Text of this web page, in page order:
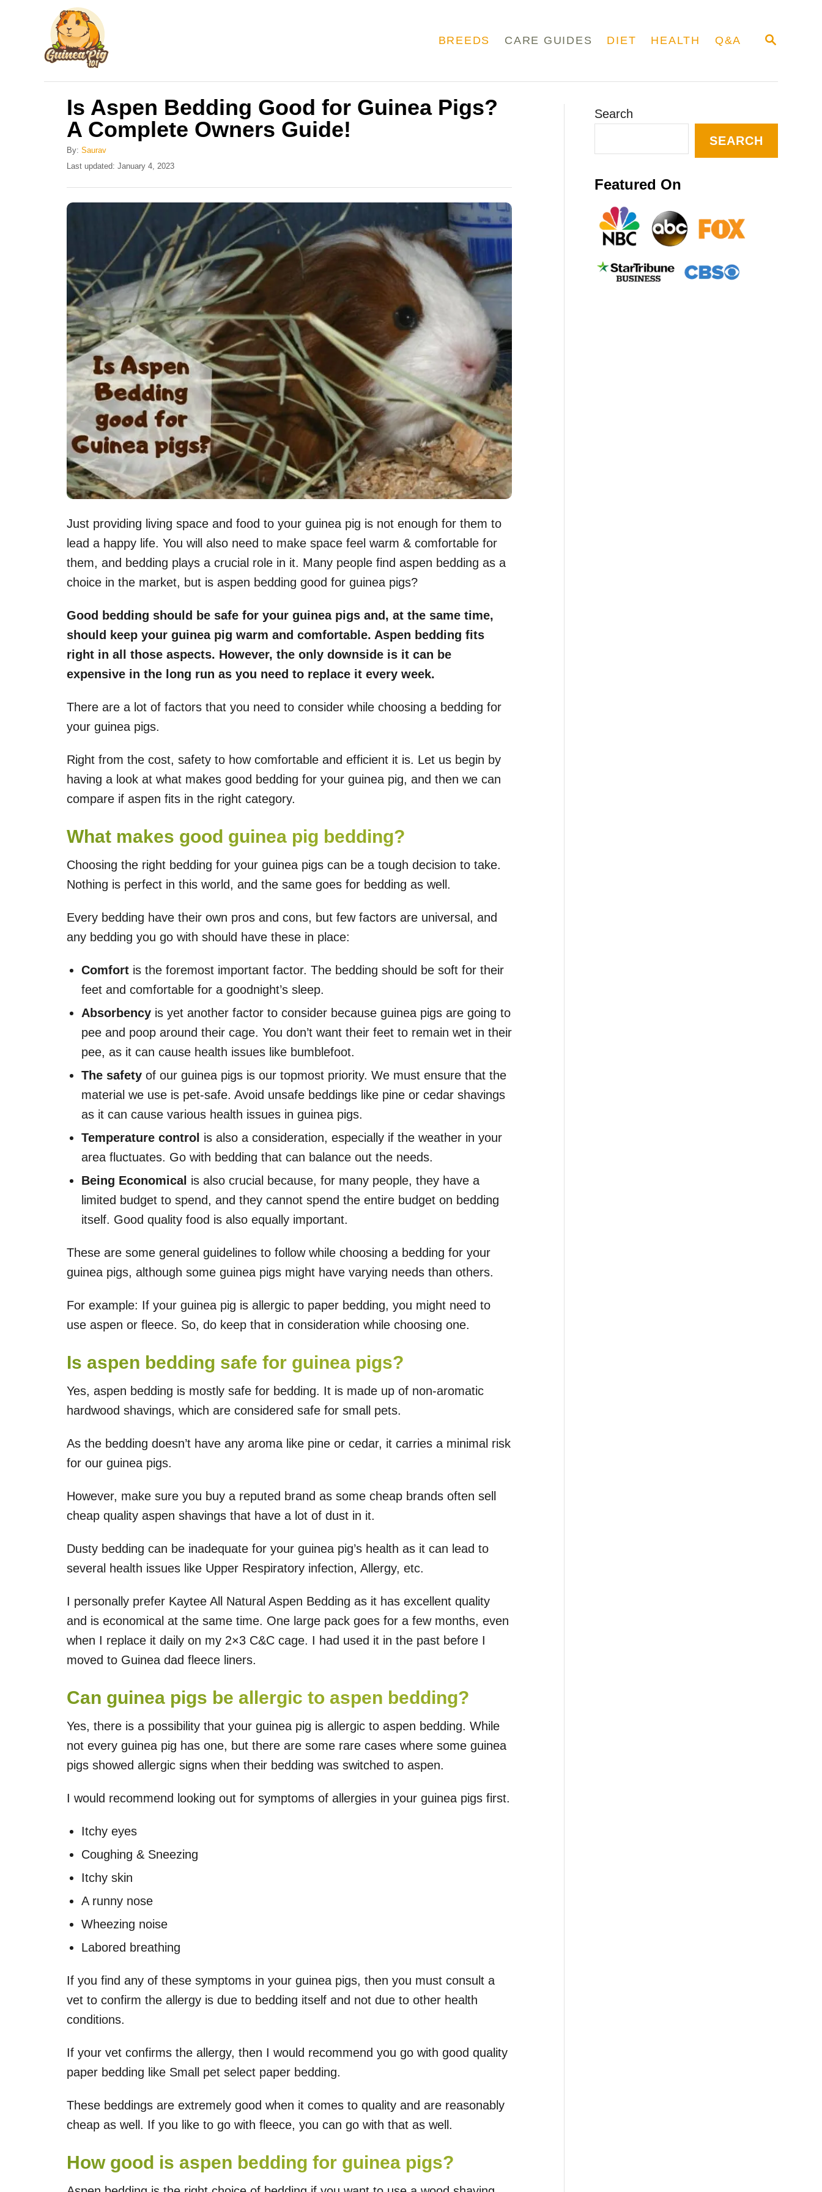
S
BREEDS CARE GUIDES DIET HEALTH Q&A
Is Aspen Bedding Good for Guinea Pigs?
A Complete Owners Guide!
By: Saurav
P
t
Last updated: January 4, 2023
Just providing living space and food to your guinea pig is not enough for them to
lead a happy life. You will also need to make space feel warm & comfortable for
them, and bedding plays a crucial role in it. Many people find aspen bedding as a
choice in the market, but is aspen bedding good for guinea pigs?
Good bedding should be safe for your guinea pigs and, at the same time,
should keep your guinea pig warm and comfortable. Aspen bedding fits
right in all those aspects. However, the only downside is it can be
expensive in the long run as you need to replace it every week.
There are a lot of factors that you need to consider while choosing a bedding for
your guinea pigs.
Right from the cost, safety to how comfortable and efficient it is. Let us begin by
having a look at what makes good bedding for your guinea pig, and then we can
compare if aspen fits in the right category.
What makes good guinea pig bedding?
Choosing the right bedding for your guinea pigs can be a tough decision to take.
Nothing is perfect in this world, and the same goes for bedding as well.
Every bedding have their own pros and cons, but few factors are universal, and
any bedding you go with should have these in place:
Comfort is the foremost important factor. The bedding should be soft for their
feet and comfortable for a goodnight’s sleep.
Absorbency is yet another factor to consider because guinea pigs are going to
pee and poop around their cage. You don’t want their feet to remain wet in their
pee, as it can cause health issues like bumblefoot.
The safety of our guinea pigs is our topmost priority. We must ensure that the
material we use is pet-safe. Avoid unsafe beddings like pine or cedar shavings
as it can cause various health issues in guinea pigs.
Temperature control is also a consideration, especially if the weather in your
area fluctuates. Go with bedding that can balance out the needs.
Being Economical is also crucial because, for many people, they have a
limited budget to spend, and they cannot spend the entire budget on bedding
itself. Good quality food is also equally important.
These are some general guidelines to follow while choosing a bedding for your
guinea pigs, although some guinea pigs might have varying needs than others.
For example: If your guinea pig is allergic to paper bedding, you might need to
use aspen or fleece. So, do keep that in consideration while choosing one.
Is aspen bedding safe for guinea pigs?
Yes, aspen bedding is mostly safe for bedding. It is made up of non-aromatic
hardwood shavings, which are considered safe for small pets.
As the bedding doesn’t have any aroma like pine or cedar, it carries a minimal risk
for our guinea pigs.
However, make sure you buy a reputed brand as some cheap brands often sell
cheap quality aspen shavings that have a lot of dust in it.
Dusty bedding can be inadequate for your guinea pig’s health as it can lead to
several health issues like Upper Respiratory infection, Allergy, etc.
I personally prefer Kaytee All Natural Aspen Bedding as it has excellent quality
and is economical at the same time. One large pack goes for a few months, even
when I replace it daily on my 2×3 C&C cage. I had used it in the past before I
moved to Guinea dad fleece liners.
Can guinea pigs be allergic to aspen bedding?
Yes, there is a possibility that your guinea pig is allergic to aspen bedding. While
not every guinea pig has one, but there are some rare cases where some guinea
pigs showed allergic signs when their bedding was switched to aspen.
I would recommend looking out for symptoms of allergies in your guinea pigs first.
Itchy eyes
Coughing & Sneezing
Itchy skin
A runny nose
Wheezing noise
Labored breathing
If you find any of these symptoms in your guinea pigs, then you must consult a
vet to confirm the allergy is due to bedding itself and not due to other health
conditions.
If your vet confirms the allergy, then I would recommend you go with good quality
paper bedding like Small pet select paper bedding.
These beddings are extremely good when it comes to quality and are reasonably
cheap as well. If you like to go with fleece, you can go with that as well.
How good is aspen bedding for guinea pigs?
Search
SEARCH
Featured On